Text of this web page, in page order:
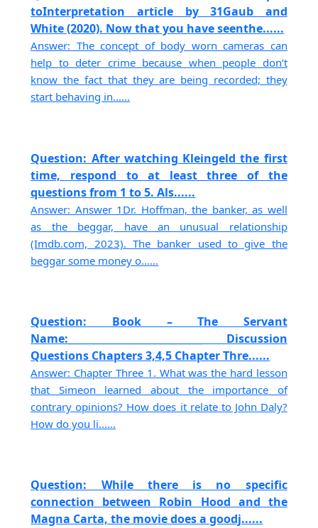
toInterpretation article by 31Gaub and
White (2020). Now that you have seenthe......
Answer: The concept of body worn cameras can
help to deter crime because when people don’t
know the fact that they are being recorded; they
start behaving in......
Question: After watching Kleingeld the first
time, respond to at least three of the
questions from 1 to 5. Als......
Answer: Answer 1Dr. Hoffman, the banker, as well
as the beggar, have an unusual relationship
(Imdb.com, 2023). The banker used to give the
beggar some money o......
Question: Book – The Servant
Name:___________________________ Discussion
Questions Chapters 3,4,5 Chapter Thre......
Answer: Chapter Three 1. What was the hard lesson
that Simeon learned about the importance of
contrary opinions? How does it relate to John Daly?
How do you li......
Question: While there is no specific
connection between Robin Hood and the
Magna Carta, the movie does a goodj......